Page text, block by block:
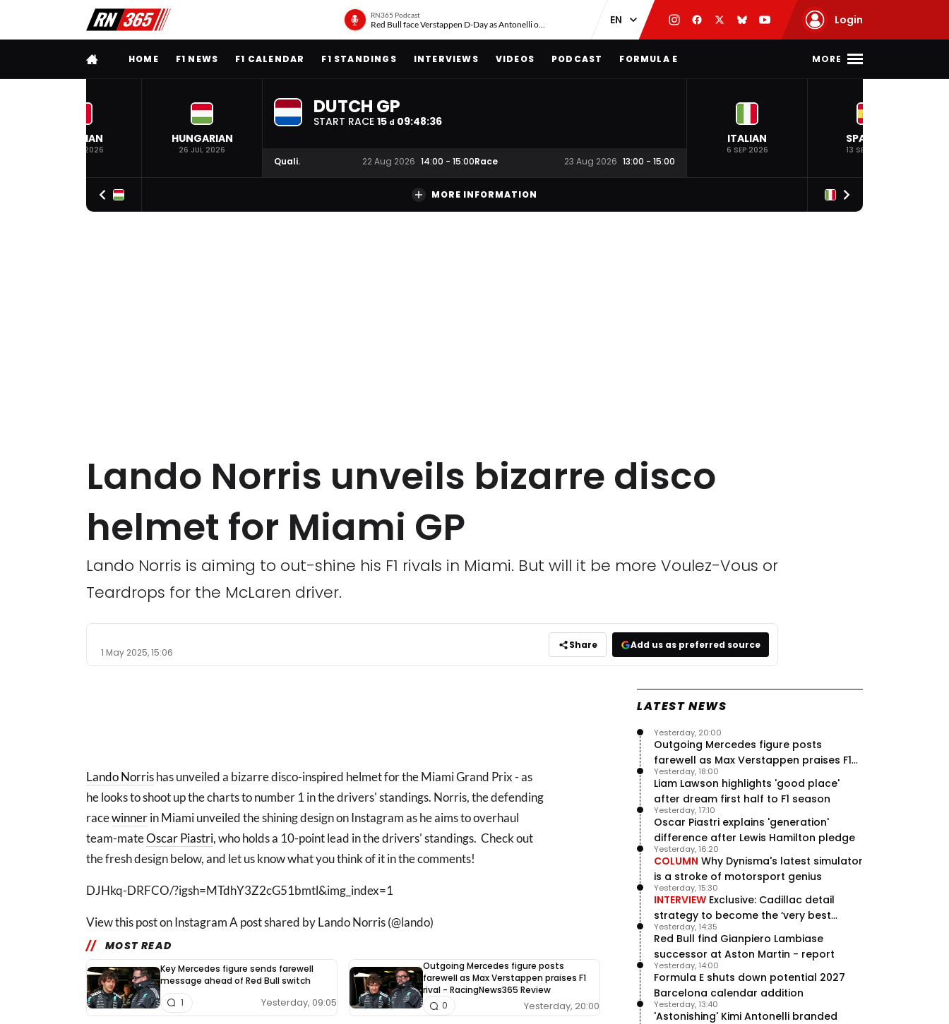
RN365 Podcast
Red Bull face Verstappen D-Day as Antonelli on ‘meteoric rise’ Login
FULL MENUHOME F1 NEWS F1 CALENDAR F1 STANDINGS INTERVIEWS VIDEOS PODCAST FORMULA E MORE
BELGIAN
19 JUL 2026
HUNGARIAN
26 JUL 2026
DUTCH GP
START RACE 15 d 09:48:35
Quali. 22 Aug 2026 14:00 - 15:00Race 23 Aug 2026 13:00 - 15:00
ITALIAN
6 SEP 2026
SPANISH
13 SEP 2026
MORE INFORMATION
Lando Norris unveils bizarre disco
helmet for Miami GP
Lando Norris is aiming to out-shine his F1 rivals in Miami. But will it be more Voulez-Vous or
Teardrops for the McLaren driver.
1 May 2025, 15:06
Share Add us as preferred source
Lando Norrishas unveiled a bizarre disco-inspired helmet for the Miami Grand Prix - as
he looks to shoot up the charts to number 1 in the drivers' standings. Norris, the defending
racewinnerin Miami unveiled the shining design on Instagram as he aims to overhaul
team-mateOscar Piastri, who holds a 10-point lead in the drivers' standings. Check out
the fresh design below, and let us know what you think of it in the comments!
DJHkq-DRFCO/?igsh=MTdhY3Z2cG51bmtl&img_index=1
View this post on Instagram A post shared by Lando Norris (@lando)
MOST READ
Key Mercedes figure sends farewell
message ahead of Red Bull switch
Yesterday, 09:05
1
Outgoing Mercedes figure posts
farewell as Max Verstappen praises F1
rival - RacingNews365 Review
Yesterday, 20:00
0
LATEST NEWS
Outgoing Mercedes figure posts
farewell as Max Verstappen praises F1
rival - RacingNews365 Review
Yesterday, 20:00
Liam Lawson highlights 'good place'
after dream first half to F1 season
Yesterday, 18:00
Oscar Piastri explains 'generation'
difference after Lewis Hamilton pledge
Yesterday, 17:10
COLUMN Why Dynisma's latest simulator
is a stroke of motorsport genius
Yesterday, 16:20
INTERVIEW Exclusive: Cadillac detail
strategy to become the ‘very best
team’ in F1
Yesterday, 15:30
Red Bull find Gianpiero Lambiase
successor at Aston Martin - report
Yesterday, 14:35
Formula E shuts down potential 2027
Barcelona calendar addition
Yesterday, 14:00
'Astonishing' Kimi Antonelli branded
Yesterday, 13:40